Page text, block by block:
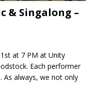
& Singalong –
at 7 PM at Unity
Each performer
As always, we not only